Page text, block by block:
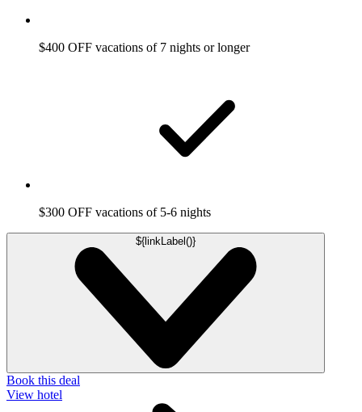
$400 OFF vacations of 7 nights or longer
$300 OFF vacations of 5-6 nights
${linkLabel()}
Book this deal
View hotel